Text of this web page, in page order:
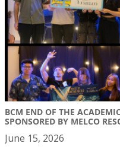
BCM END OF THE
SPONSORED BY MELCO
June 15, 2026